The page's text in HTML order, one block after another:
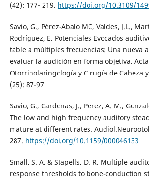
(42): 177- 219. https://doi.org/10.3109/
Savio, G., Pérez-Abalo MC, Valdes, J.L.,
Rodríguez, E. Potenciales Evocados
table a múltiples frecuencias: Una nueva
evaluar la audición en forma objetiva.
Otorrinolaringología y Cirugía de Cabeza
(25): 87-97.
Savio, G., Cardenas, J., Perez, A. M.,
The low and high frequency auditory
mature at different rates.
287. https://doi.org/10.1159/000046133
Small, S. A. & Stapells, D. R. Multiple
response thresholds to bone-conduction